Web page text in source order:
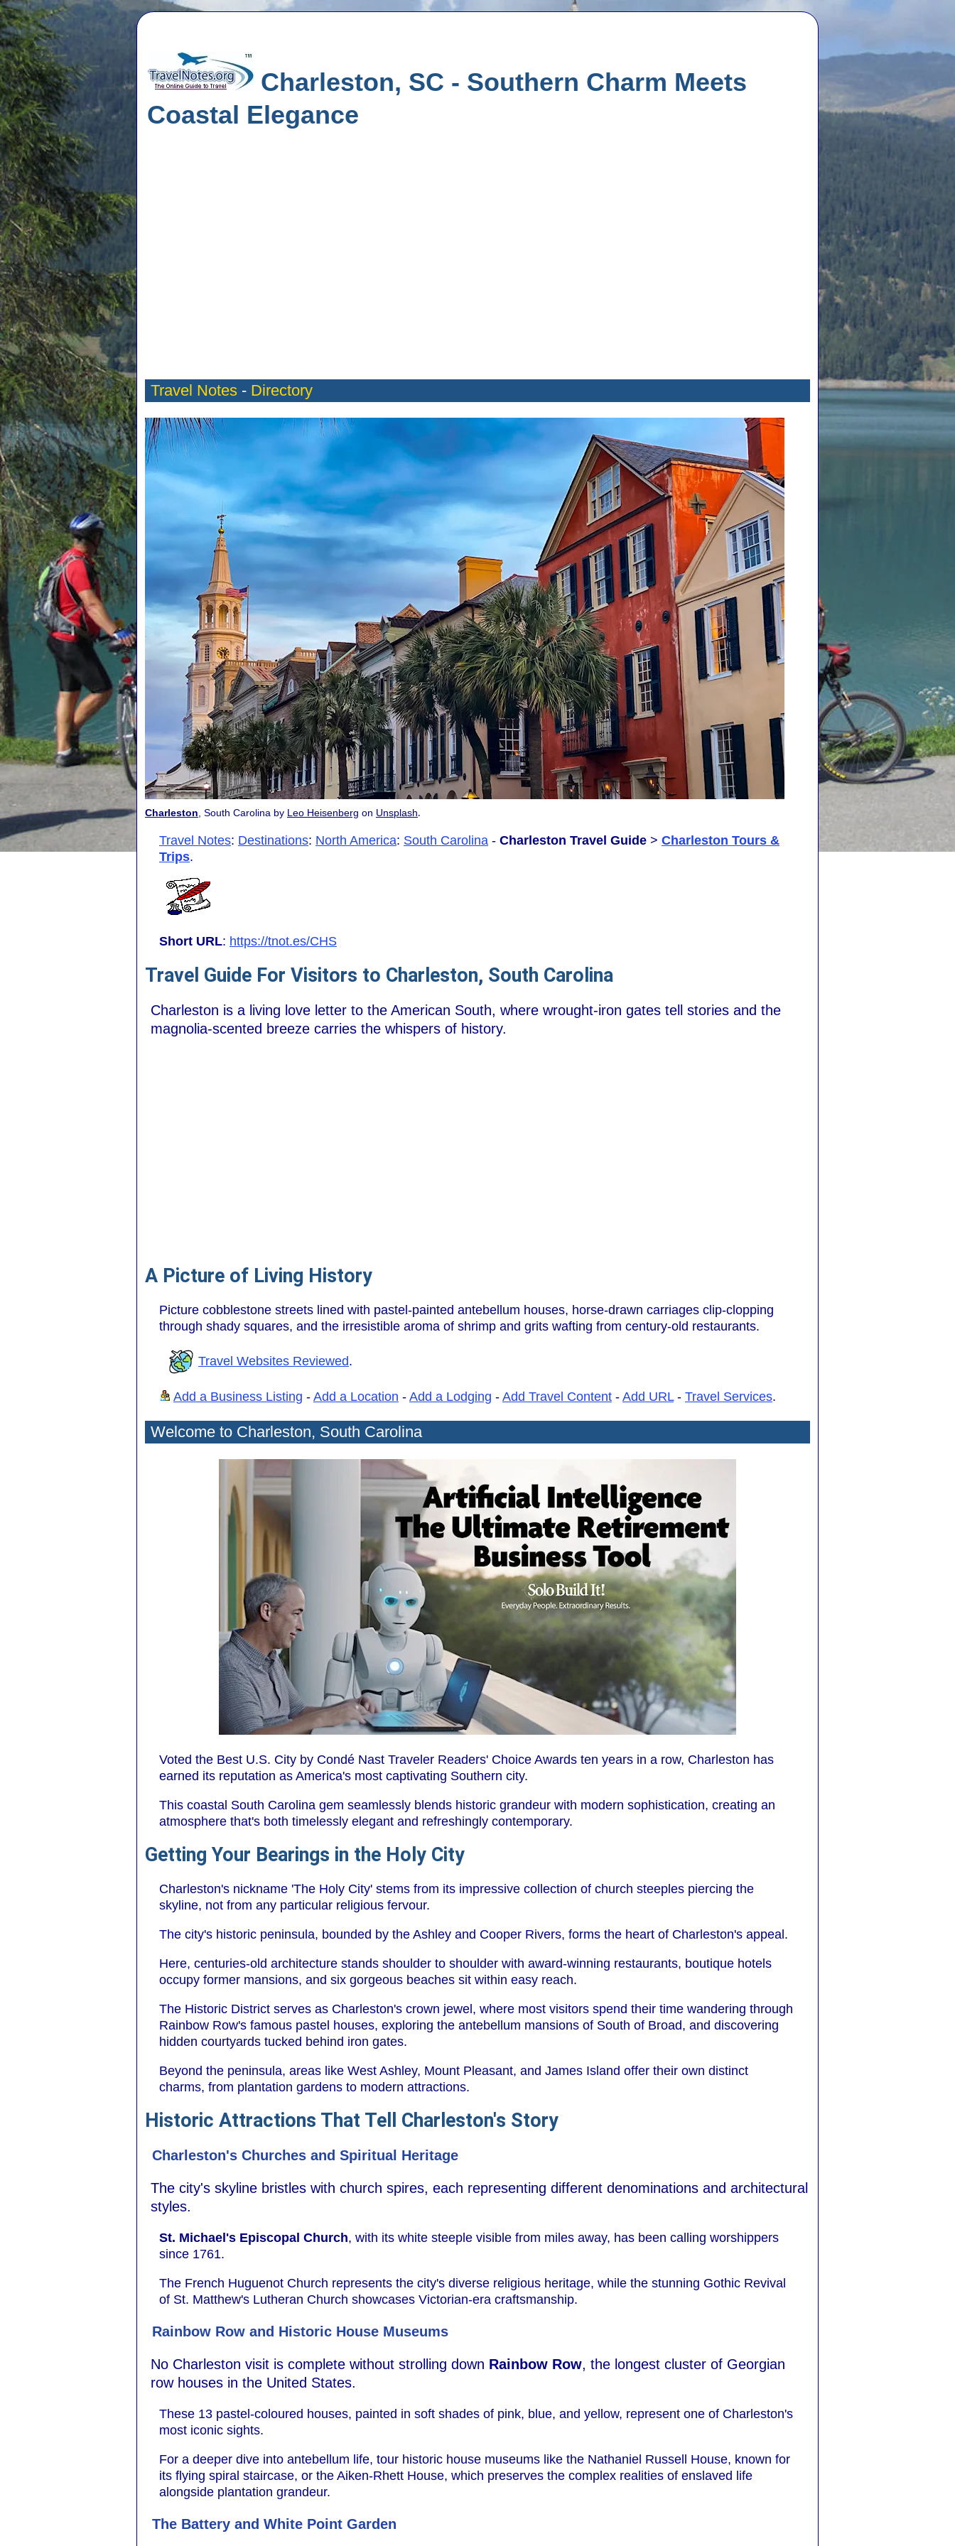
Charleston, SC - Southern Charm Meets
Coastal Elegance
Travel Notes - Directory
Charleston, South Carolina by Leo Heisenberg on Unsplash.
Travel Notes: Destinations: North America: South Carolina - Charleston Travel Guide > Charleston Tours &
Trips.
Short URL: https://tnot.es/CHS
Travel Guide For Visitors to Charleston, South Carolina
Charleston is a living love letter to the American South, where wrought-iron gates tell stories and the
magnolia-scented breeze carries the whispers of history.
A Picture of Living History
Picture cobblestone streets lined with pastel-painted antebellum houses, horse-drawn carriages clip-clopping
through shady squares, and the irresistible aroma of shrimp and grits wafting from century-old restaurants.
Travel Websites Reviewed.
Add a Business Listing - Add a Location - Add a Lodging - Add Travel Content - Add URL- Travel Services.
Welcome to Charleston, South Carolina
Voted the Best U.S. City by Condé Nast Traveler Readers' Choice Awards ten years in a row, Charleston has
earned its reputation as America's most captivating Southern city.
This coastal South Carolina gem seamlessly blends historic grandeur with modern sophistication, creating an
atmosphere that's both timelessly elegant and refreshingly contemporary.
Getting Your Bearings in the Holy City
Charleston's nickname 'The Holy City' stems from its impressive collection of church steeples piercing the
skyline, not from any particular religious fervour.
The city's historic peninsula, bounded by the Ashley and Cooper Rivers, forms the heart of Charleston's appeal.
Here, centuries-old architecture stands shoulder to shoulder with award-winning restaurants, boutique hotels
occupy former mansions, and six gorgeous beaches sit within easy reach.
The Historic District serves as Charleston's crown jewel, where most visitors spend their time wandering through
Rainbow Row's famous pastel houses, exploring the antebellum mansions of South of Broad, and discovering
hidden courtyards tucked behind iron gates.
Beyond the peninsula, areas like West Ashley, Mount Pleasant, and James Island offer their own distinct
charms, from plantation gardens to modern attractions.
Historic Attractions That Tell Charleston's Story
Charleston's Churches and Spiritual Heritage
The city's skyline bristles with church spires, each representing different denominations and architectural
styles.
St. Michael's Episcopal Church, with its white steeple visible from miles away, has been calling worshippers
since 1761.
The French Huguenot Church represents the city's diverse religious heritage, while the stunning Gothic Revival
of St. Matthew's Lutheran Church showcases Victorian-era craftsmanship.
Rainbow Row and Historic House Museums
No Charleston visit is complete without strolling down Rainbow Row, the longest cluster of Georgian
row houses in the United States.
These 13 pastel-coloured houses, painted in soft shades of pink, blue, and yellow, represent one of Charleston's
most iconic sights.
For a deeper dive into antebellum life, tour historic house museums like the Nathaniel Russell House, known for
its flying spiral staircase, or the Aiken-Rhett House, which preserves the complex realities of enslaved life
alongside plantation grandeur.
The Battery and White Point Garden